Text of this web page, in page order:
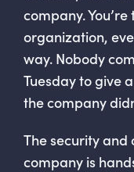
company.
organization,
way. Nobody
Tuesday to give
the company
The security
company is